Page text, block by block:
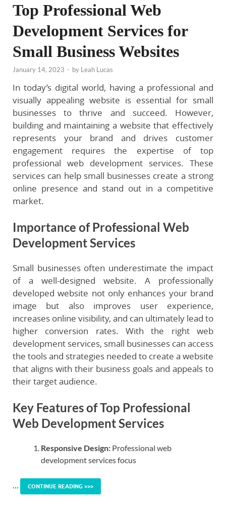
Top Professional Web
Development Services for
Small Business Websites
January 14, 2023 - by Leah Lucas
In today’s digital world, having a professional and
visually appealing website is essential for small
businesses to thrive and succeed. However,
building and maintaining a website that effectively
represents your brand and drives customer
engagement requires the expertise of top
professional web development services. These
services can help small businesses create a strong
online presence and stand out in a competitive
market.
Importance of Professional Web
Development Services
Small businesses often underestimate the impact
of a well-designed website. A professionally
developed website not only enhances your brand
image but also improves user experience,
increases online visibility, and can ultimately lead to
higher conversion rates. With the right web
development services, small businesses can access
the tools and strategies needed to create a website
that aligns with their business goals and appeals to
their target audience.
Key Features of Top Professional
Web Development Services
Responsive Design: Professional web
development services focus
CONTINUE READING >>>